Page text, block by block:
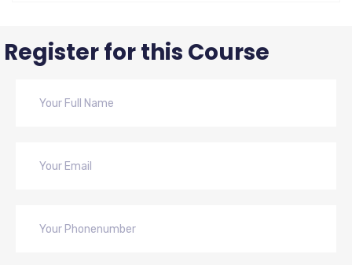
Register for this Course